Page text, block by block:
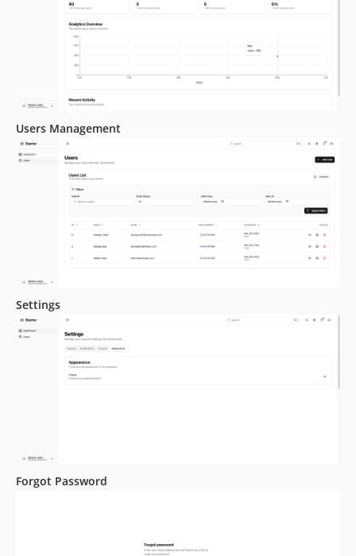
Users Management
Settings
Forgot Password